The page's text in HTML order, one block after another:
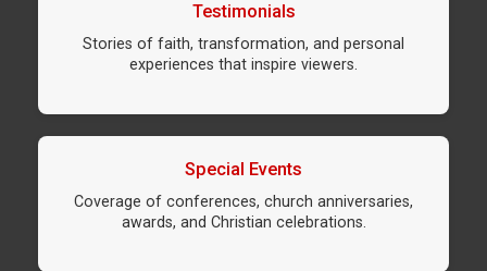
Testimonials
Stories of faith, transformation, and personal
experiences that inspire viewers.
Special Events
Coverage of conferences, church anniversaries,
awards, and Christian celebrations.